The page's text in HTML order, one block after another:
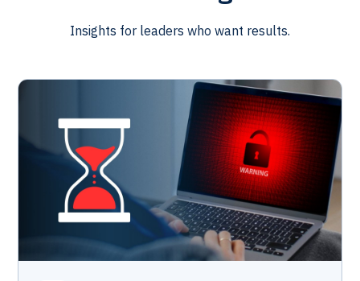
Insights for leaders who want results.